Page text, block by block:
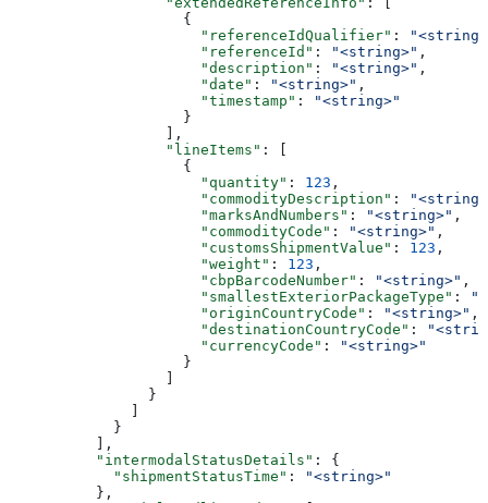
                    {
                      "referenceIdQualifier"
:
                      "referenceId"
: "<string>" ,
                      "description"
: "<string>" ,
                      "date"
: "<string>" ,
                      "timestamp"
:
"<string>"
                    }
                  ],
                  "lineItems"
: [
                    {
                      "quantity"
: 123 ,
                      "commodityDescription"
:
                      "marksAndNumbers"
: "<string>" ,
                      "commodityCode"
: "<string>" ,
                      "customsShipmentValue"
: 123 ,
                      "weight"
: 123 ,
                      "cbpBarcodeNumber"
: "<string>" ,
                      "smallestExteriorPackageType"
:
                      "originCountryCode"
: "<string>" ,
                      "destinationCountryCode"
:
                      "currencyCode"
:
"<string>"
                    }
                  ]
                }
              ]
            }
          ],
          "intermodalStatusDetails"
: {
            "shipmentStatusTime"
:
"<string>"
          },